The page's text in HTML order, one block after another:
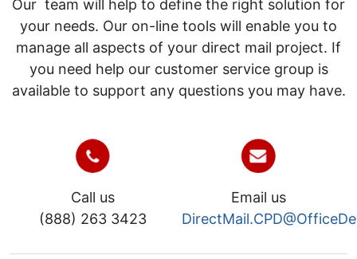
Our team will help to define the right solution for
your needs. Our on-line tools will enable you to
manage all aspects of your direct mail project. If
you need help our customer service group is
available to support any questions you may have.
Call us
(888) 263 3423
Email us